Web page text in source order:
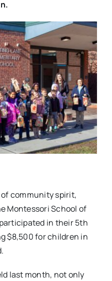
community spirit,
Montessori School of
in their 5th
$8,500 for children in
last month, not only